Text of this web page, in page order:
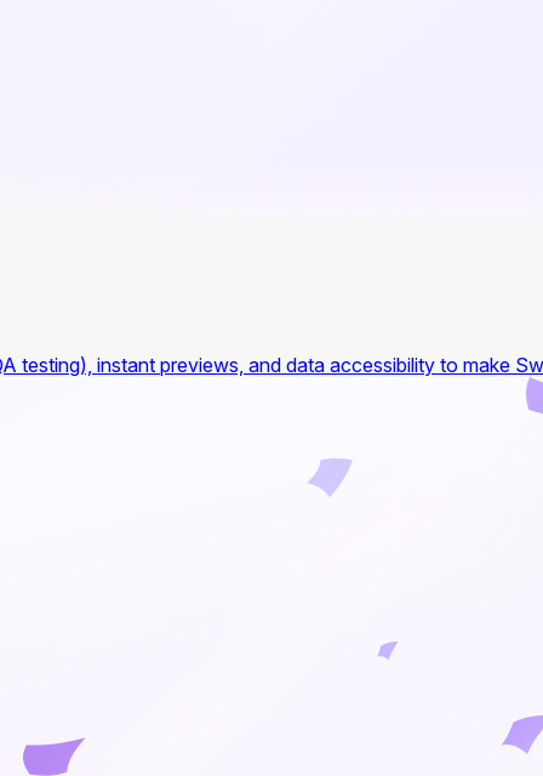
instant previews, and data accessibility to make